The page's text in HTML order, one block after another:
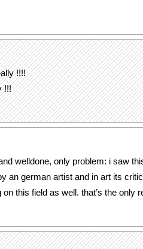
!!!!
!!!
welldone, only problem: i saw
an german artist and in art its
on this field as well. that’s the only